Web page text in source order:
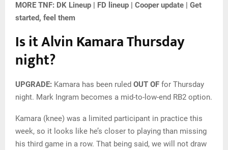
MORE TNF: DK Lineup | FD lineup | Cooper update | Get
started, feel them
Is it Alvin Kamara Thursday
night?
UPGRADE: Kamara has been ruled OUT OF for Thursday
night. Mark Ingram becomes a mid-to-low-end RB2 option.
Kamara (knee) was a limited participant in practice this
week, so it looks like he’s closer to playing than missing
his third game in a row. That being said, we will not draw